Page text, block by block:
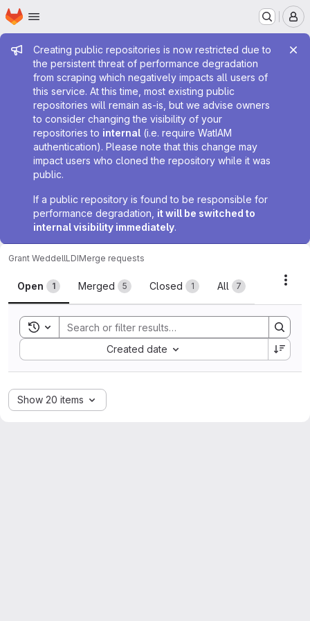
Skip to main content
Homepage
Admin message
Creating public repositories is now restricted due to
the persistent threat of performance degradation
from scraping which negatively impacts all users of
this service. At this time, most existing public
repositories will remain as-is, but we advise owners
to consider changing the visibility of your
repositories to internal (i.e. require WatIAM
authentication). Please note that this change may
impact users who cloned the repository while it was
public.
If a public repository is found to be responsible for
performance degradation, it will be switched to
internal visibility immediately.
Grant WeddellLDIMerge requests
Merge requests
Open 1 Merged 5 Closed 1 All 7
Toggle search history
Created date
Sort by:
Show 20 items